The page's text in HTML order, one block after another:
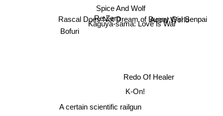
Spice And Wolf
Accel World
Rascal Does Not Dream of Bunny Girl Senpai
Re:Zero
Kaguya-sama: Love is War
A certain scientific railgun
Bofuri
K-On!
Redo Of Healer